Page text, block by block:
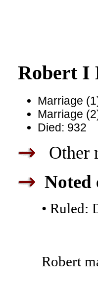
Robert I
Marriage
Marriage
Died: 932
Other
Noted
• Ruled:
Robert